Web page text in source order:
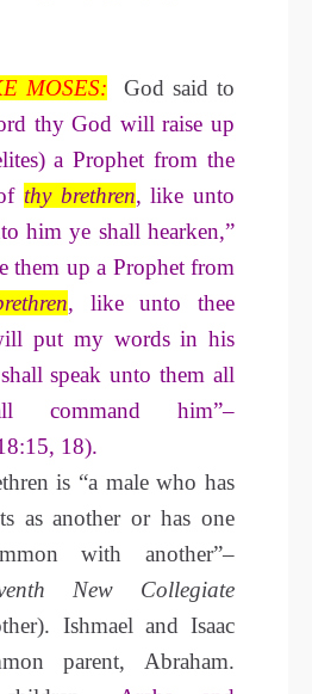
MOSES: God said to
thy God will raise up
a Prophet from the
thy brethren, like unto
him ye shall hearken,”
them up a Prophet from
, like unto thee
put my words in his
speak unto them all
him”–
18).
is “a male who has
as another or has one
with another”–
New Collegiate
Ishmael and Isaac
parent, Abraham.